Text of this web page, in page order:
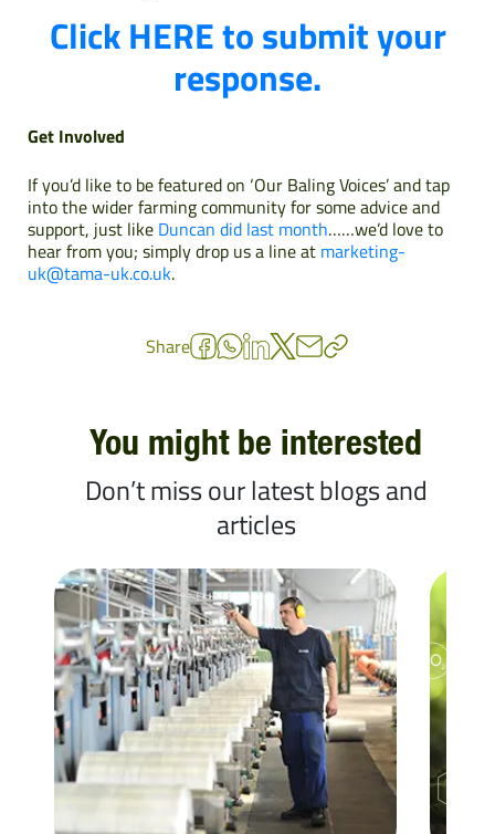
Click HERE to submit your
response.
Get Involved
If you’d like to be featured on ‘Our Baling Voices’ and tap
into the wider farming community for some advice and
support, just like Duncan did last month……we’d love to
hear from you; simply drop us a line at marketing-
uk@tama-uk.co.uk.
Share
You might be interested
Don’t miss our latest blogs and
articles